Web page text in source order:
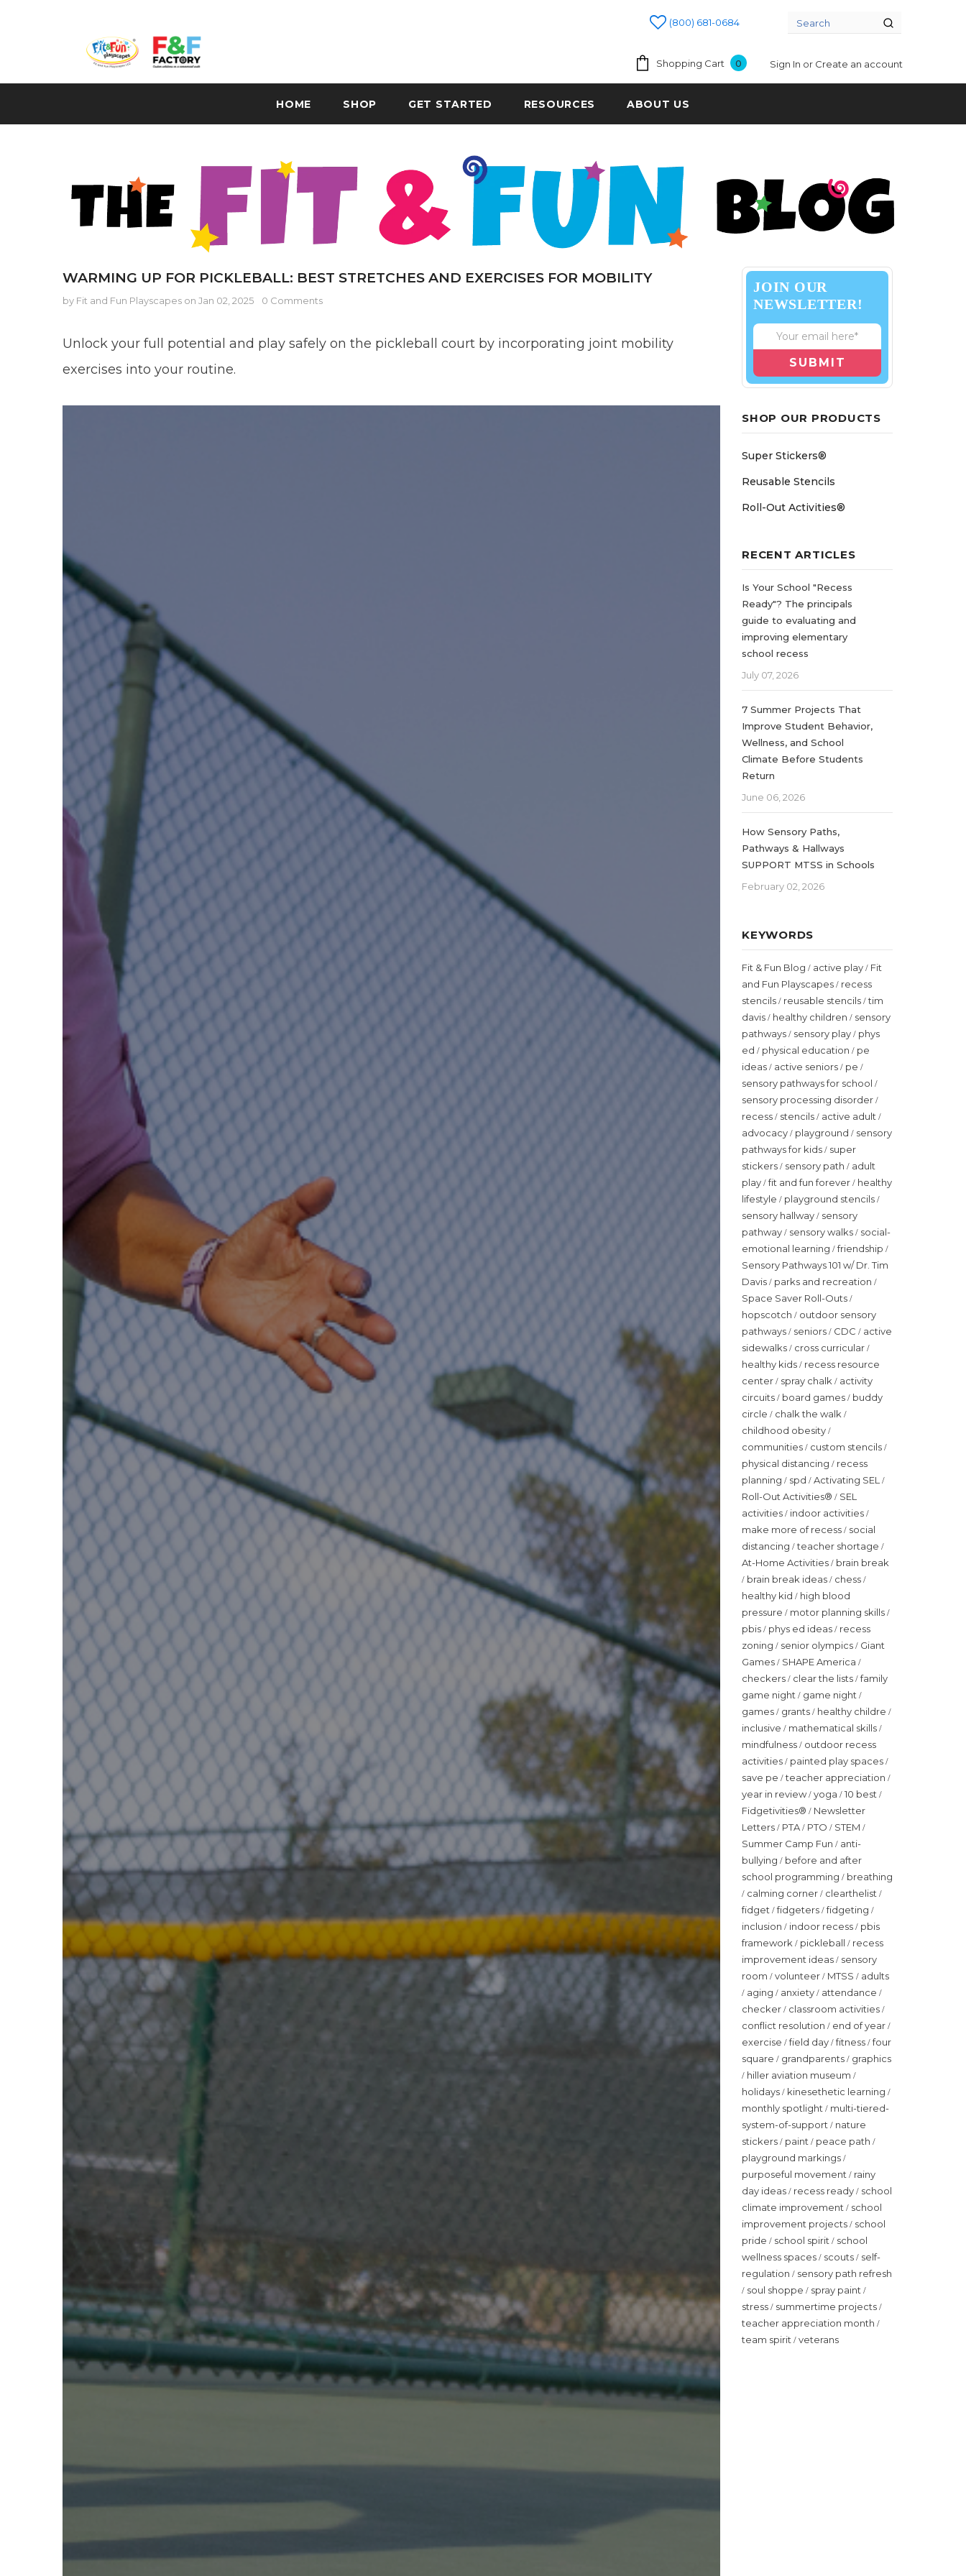
(800) 681-0684
Shopping Cart 0 Sign In or Create an account
HOME SHOP GET STARTED RESOURCES ABOUT US
WARMING UP FOR PICKLEBALL: BEST STRETCHES AND EXERCISES FOR MOBILITY
by Fit and Fun Playscapes on Jan 02, 2025 0 Comments
Unlock your full potential and play safely on the pickleball court by incorporating joint mobility
exercises into your routine.
JOIN OUR
NEWSLETTER!
SHOP OUR PRODUCTS
Super Stickers®
Reusable Stencils
Roll-Out Activities®
RECENT ARTICLES
Is Your School "Recess
Ready"? The principals
guide to evaluating and
improving elementary
school recess
July 07, 2026
7 Summer Projects That
Improve Student Behavior,
Wellness, and School
Climate Before Students
Return
June 06, 2026
How Sensory Paths,
Pathways & Hallways
SUPPORT MTSS in Schools
February 02, 2026
KEYWORDS
Fit & Fun Blog / active play / Fit
and Fun Playscapes / recess
stencils / reusable stencils /tim
davis / healthy children / sensory
pathways / sensory play / phys
ed / physical education / pe
ideas / active seniors / pe /
sensory pathways for school /
sensory processing disorder /
recess / stencils / active adult /
advocacy / playground / sensory
pathways for kids / super
stickers / sensory path / adult
play /fit and fun forever / healthy
lifestyle / playground stencils /
sensory hallway / sensory
pathway / sensory walks / social-
emotional learning /friendship /
Sensory Pathways 101 w/ Dr. Tim
Davis / parks and recreation /
Space Saver Roll-Outs /
hopscotch / outdoor sensory
pathways / seniors / CDC / active
sidewalks / cross curricular /
healthy kids / recess resource
center / spray chalk / activity
circuits / board games / buddy
circle / chalk the walk /
childhood obesity /
communities / custom stencils /
physical distancing / recess
planning / spd / Activating SEL /
Roll-Out Activities® / SEL
activities / indoor activities /
make more of recess / social
distancing /teacher shortage /
At-Home Activities / brain break
/ brain break ideas / chess /
healthy kid / high blood
pressure / motor planning skills /
pbis / phys ed ideas / recess
zoning / senior olympics / Giant
Games / SHAPE America /
checkers / clear the lists /family
game night / game night /
games / grants / healthy childre /
inclusive / mathematical skills /
mindfulness / outdoor recess
activities / painted play spaces /
save pe /teacher appreciation /
year in review/ yoga / 10 best /
Fidgetivities® / Newsletter
Letters / PTA / PTO / STEM /
Summer Camp Fun / anti-
bullying / before and after
school programming / breathing
/ calming corner / clearthelist /
fidget /fidgeters /fidgeting /
inclusion / indoor recess / pbis
framework / pickleball / recess
improvement ideas / sensory
room / volunteer / MTSS / adults
/ aging / anxiety / attendance /
checker / classroom activities /
conflict resolution / end of year /
exercise /field day /fitness /four
square / grandparents / graphics
/ hiller aviation museum /
holidays / kinesethetic learning /
monthly spotlight / multi-tiered-
system-of-support / nature
stickers / paint / peace path /
playground markings /
purposeful movement / rainy
day ideas / recess ready / school
climate improvement / school
improvement projects / school
pride / school spirit / school
wellness spaces / scouts / self-
regulation / sensory path refresh
/ soul shoppe / spray paint /
stress / summertime projects /
teacher appreciation month /
team spirit / veterans